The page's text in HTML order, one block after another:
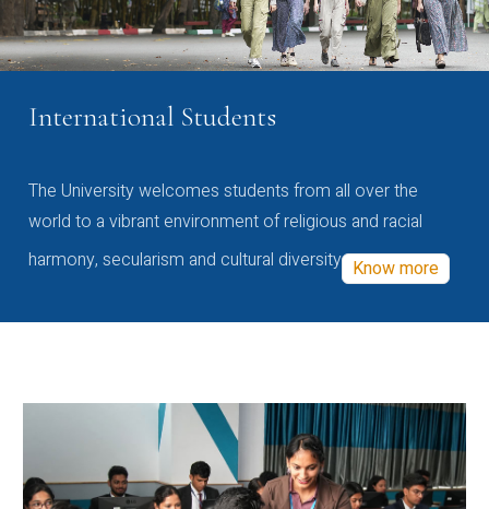
International Students
The University welcomes students from all over the
world to a vibrant environment of religious and racial
harmony, secularism and cultural diversity Know more